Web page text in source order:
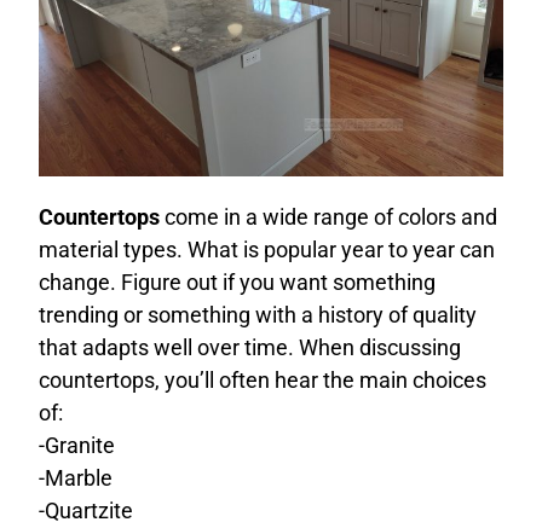
Countertopscome in a wide range of colors and
material types. What is popular year to year can
change. Figure out if you want something
trending or something with a history of quality
that adapts well over time. When discussing
countertops, you’ll often hear the main choices
of:
-Granite
-Marble
-Quartzite